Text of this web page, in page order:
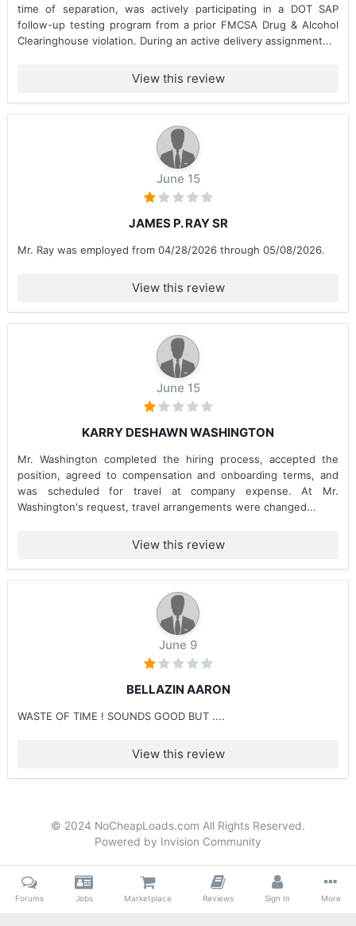
time of separation, was actively participating in a DOT SAP
follow-up testing program from a prior FMCSA Drug & Alcohol
Clearinghouse violation. During an active delivery assignment...
View this review
June 15
JAMES P. RAY SR
Mr. Ray was employed from 04/28/2026 through 05/08/2026.
View this review
June 15
KARRY DESHAWN WASHINGTON
Mr. Washington completed the hiring process, accepted the
position, agreed to compensation and onboarding terms, and
was scheduled for travel at company expense. At Mr.
Washington's request, travel arrangements were changed...
View this review
June 9
BELLAZIN AARON
WASTE OF TIME ! SOUNDS GOOD BUT ....
View this review
© 2024 NoCheapLoads.com All Rights Reserved.
Powered by Invision Community
Forums Jobs Marketplace Reviews Sign In More